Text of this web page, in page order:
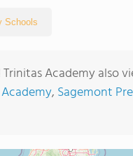
Schools
Academy also
, Sagemont